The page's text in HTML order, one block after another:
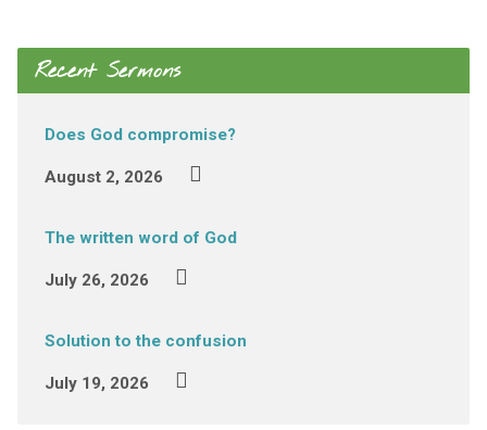
Recent Sermons
Does God compromise?
August 2, 2026
The written word of God
July 26, 2026
Solution to the confusion
July 19, 2026